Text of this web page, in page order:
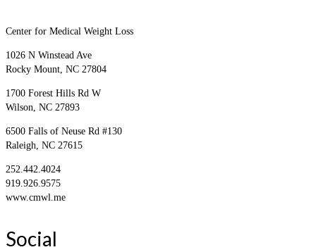
Center for Medical Weight Loss
1026 N Winstead Ave
Rocky Mount, NC 27804
1700 Forest Hills Rd W
Wilson, NC 27893
6500 Falls of Neuse Rd #130
Raleigh, NC 27615
252.442.4024
919.926.9575
www.cmwl.me
Social